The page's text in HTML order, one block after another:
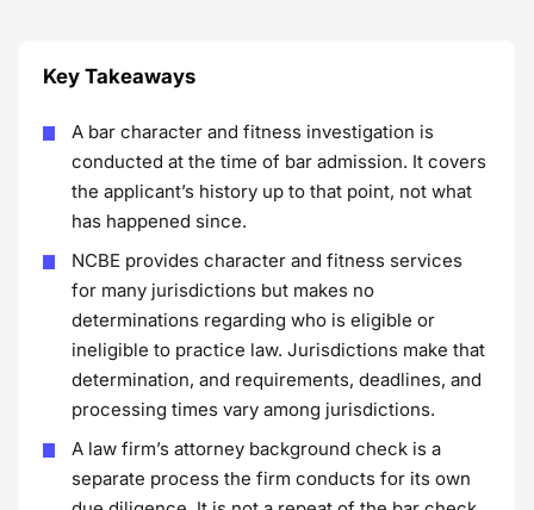
Key Takeaways
A bar character and fitness investigation is
conducted at the time of bar admission. It covers
the applicant’s history up to that point, not what
has happened since.
NCBE provides character and fitness services
for many jurisdictions but makes no
determinations regarding who is eligible or
ineligible to practice law. Jurisdictions make that
determination, and requirements, deadlines, and
processing times vary among jurisdictions.
A law firm’s attorney background check is a
separate process the firm conducts for its own